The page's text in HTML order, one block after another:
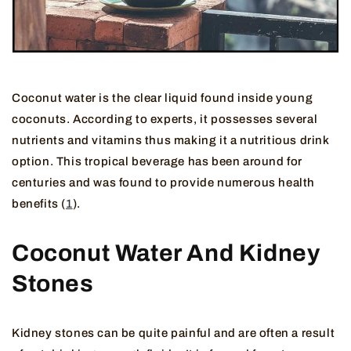
Coconut water is the clear liquid found inside young
coconuts. According to experts, it possesses several
nutrients and vitamins thus making it a nutritious drink
option. This tropical beverage has been around for
centuries and was found to provide numerous health
benefits (1).
Coconut Water And Kidney
Stones
Kidney stones can be quite painful and are often a result